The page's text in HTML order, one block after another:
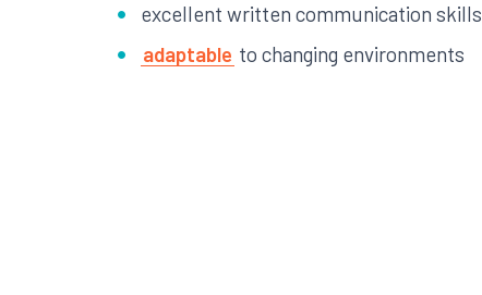
excellent written communication skills
adaptable to changing environments